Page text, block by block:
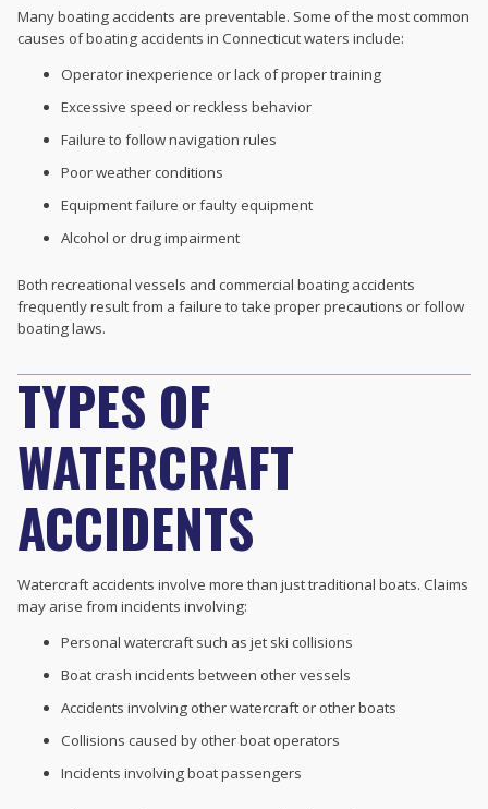
Many boating accidents are preventable. Some of the most common
causes of boating accidents in Connecticut waters include:
Operator inexperience or lack of proper training
Excessive speed or reckless behavior
Failure to follow navigation rules
Poor weather conditions
Equipment failure or faulty equipment
Alcohol or drug impairment
Both recreational vessels and commercial boating accidents
frequently result from a failure to take proper precautions or follow
boating laws.
TYPES OF
WATERCRAFT
ACCIDENTS
Watercraft accidents involve more than just traditional boats. Claims
may arise from incidents involving:
Personal watercraft such as jet ski collisions
Boat crash incidents between other vessels
Accidents involving other watercraft or other boats
Collisions caused by other boat operators
Incidents involving boat passengers